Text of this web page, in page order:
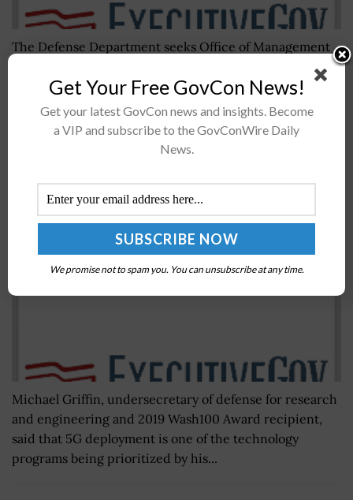
The Defense Department seeks Office of Management
and BudgetÂ approval DoD's plan to collect information
as part of an ongoingÂ defense industrial base review.
DoD said Thursday in a Federal...
Michael Griffin: DoD Research & Engineering
JANE EDWARDS AUGUST 13, 2019
Michael Griffin, undersecretary of defense for research
and engineering and 2019 Wash100 Award recipient,
said that 5G deployment is one of the technology
programs being prioritized by his...
Get Your Free GovCon News!
Get your latest GovCon news and insights. Become
a VIP and subscribe to the GovConWire Daily
News.
We promise not to spam you. You can unsubscribe at any time.